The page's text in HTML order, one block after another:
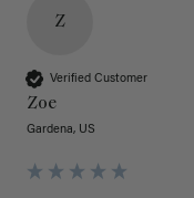
Z
Verified Customer
Zoe
Gardena, US